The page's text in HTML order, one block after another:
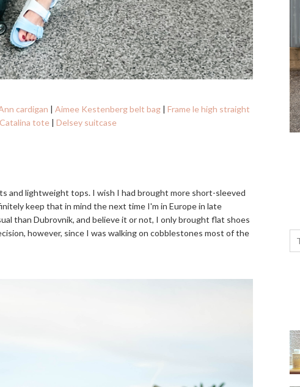
cardigan | Aimee Kestenberg belt bag | Frame le high straight
tote | Delsey suitcase
and lightweight tops. I wish I had brought more short-sleeved
keep that in mind the next time I'm in Europe in late
than Dubrovnik, and believe it or not, I only brought flat shoes
however, since I was walking on cobblestones most of the